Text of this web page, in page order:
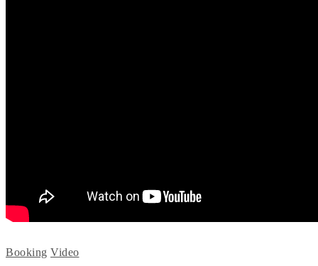
Booking Video